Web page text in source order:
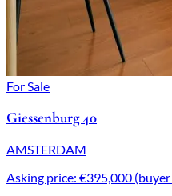
For Sale
Giessenburg 40
AMSTERDAM
Asking price: €395,000